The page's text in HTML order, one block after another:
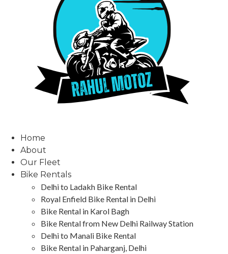
Home
About
Our Fleet
Bike Rentals
Delhi to Ladakh Bike Rental
Royal Enfield Bike Rental in Delhi
Bike Rental in Karol Bagh
Bike Rental from New Delhi Railway Station
Delhi to Manali Bike Rental
Bike Rental in Paharganj, Delhi